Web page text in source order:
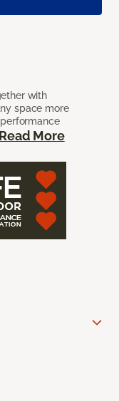
with
space more
Read More